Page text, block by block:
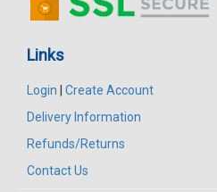
Links
Login | Create Account
Delivery Information
Refunds/Returns
Contact Us